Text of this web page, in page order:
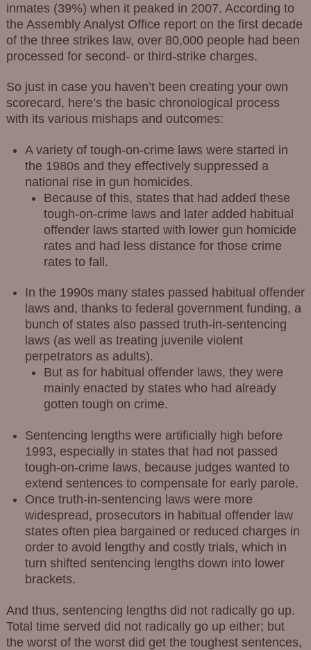
inmates (39%) when it peaked in 2007. According to
the Assembly Analyst Office report on the first decade
of the three strikes law, over 80,000 people had been
processed for second- or third-strike charges.
So just in case you haven’t been creating your own
scorecard, here’s the basic chronological process
with its various mishaps and outcomes:
A variety of tough-on-crime laws were started in
the 1980s and they effectively suppressed a
national rise in gun homicides.
Because of this, states that had added these
tough-on-crime laws and later added habitual
offender laws started with lower gun homicide
rates and had less distance for those crime
rates to fall.
In the 1990s many states passed habitual offender
laws and, thanks to federal government funding, a
bunch of states also passed truth-in-sentencing
laws (as well as treating juvenile violent
perpetrators as adults).
But as for habitual offender laws, they were
mainly enacted by states who had already
gotten tough on crime.
Sentencing lengths were artificially high before
1993, especially in states that had not passed
tough-on-crime laws, because judges wanted to
extend sentences to compensate for early parole.
Once truth-in-sentencing laws were more
widespread, prosecutors in habitual offender law
states often plea bargained or reduced charges in
order to avoid lengthy and costly trials, which in
turn shifted sentencing lengths down into lower
brackets.
And thus, sentencing lengths did not radically go up.
Total time served did not radically go up either; but
the worst of the worst did get the toughest sentences,